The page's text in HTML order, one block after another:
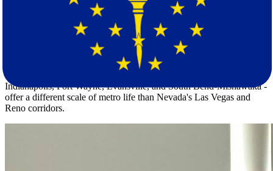
tornado season, severe thunderstorms, and winter storms, all of
which are listed regional risks in Indiana.
Indiana's population of 6,884,503 is spread across a density of 193.9
residents per square mile - far more compact than Nevada's 30.4 per
square mile across a population of 3,228,000. Both states share a
nearly identical median age. But Indiana's urban centers -
Indianapolis, Fort Wayne, Evansville, and South Bend-Mishawaka -
offer a different scale of metro life than Nevada's Las Vegas and
Reno corridors.